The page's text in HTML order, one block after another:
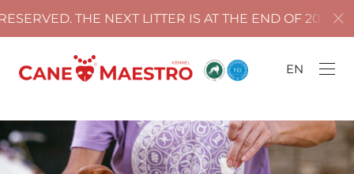
THE NEXT LITTER IS AT THE END OF 2025!
EN